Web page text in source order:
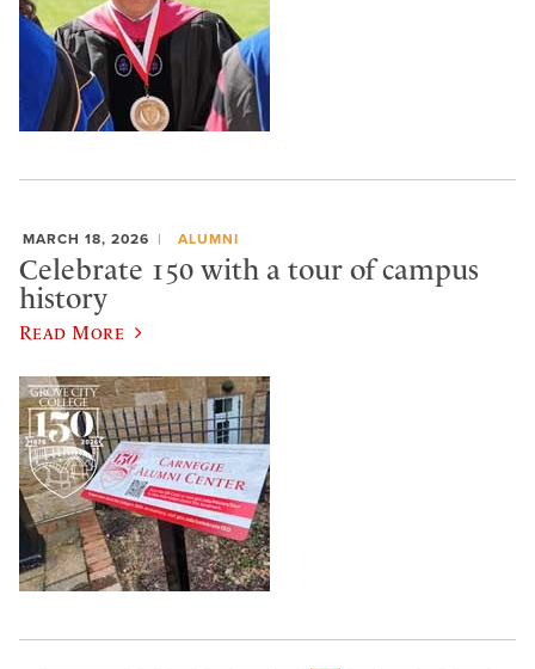
MARCH 18, 2026 ALUMNI
Celebrate 150 with a tour of campus
history
Read More